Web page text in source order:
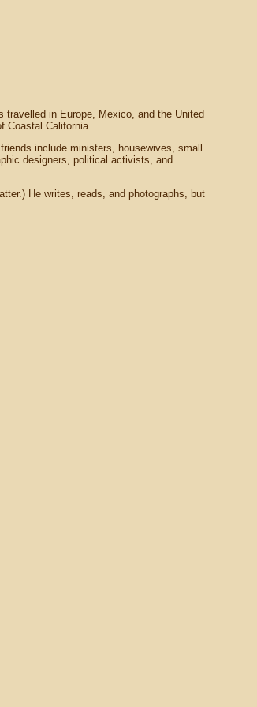
travelled in Europe, Mexico, and the United
Coastal California.
include ministers, housewives, small
designers, political activists, and
He writes, reads, and photographs, but